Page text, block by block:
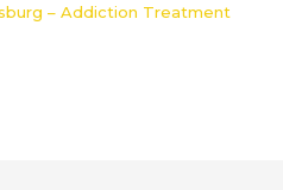
– Addiction Treatment